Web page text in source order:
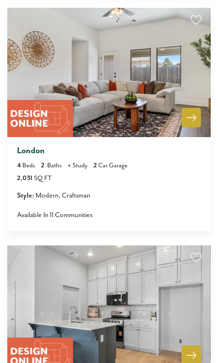
London
4 Beds 2 Baths + Study 2 Car Garage
2,031 SQ FT
Style: Modern Craftsman
Available In11 Communities